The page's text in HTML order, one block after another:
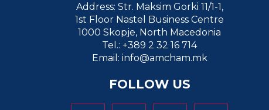
Address: Str. Maksim Gorki 11/1-1,
1st Floor Nastel Business Centre
1000 Skopje, North Macedonia
Tel.: +389 2 32 16 714
Email: info@amcham.mk
FOLLOW US